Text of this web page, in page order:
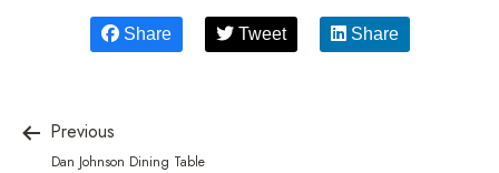
Share Tweet Share
Previous
Dan Johnson Dining Table